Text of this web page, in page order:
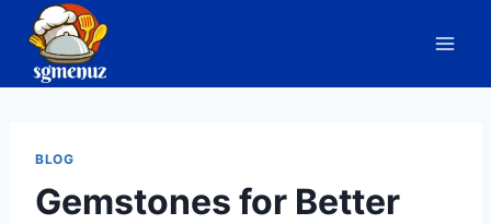
content
BLOG
Gemstones for Better